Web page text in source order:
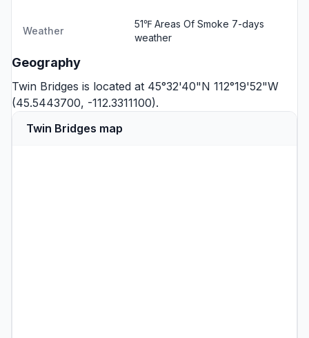
Weather
51℉ Areas Of Smoke 7-days
weather
Geography
Twin Bridges is located at 45°32'40"N 112°19'52"W
(45.5443700, -112.3311100).
Twin Bridges map